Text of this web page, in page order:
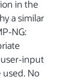
in the
a similar
NG:
user-input
used. No